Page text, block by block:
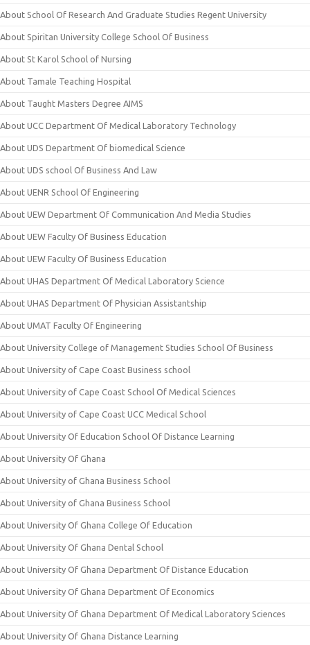
About School Of Research And Graduate Studies Regent University
About Spiritan University College School Of Business
About St Karol School of Nursing
About Tamale Teaching Hospital
About Taught Masters Degree AIMS
About UCC Department Of Medical Laboratory Technology
About UDS Department Of biomedical Science
About UDS school Of Business And Law
About UENR School Of Engineering
About UEW Department Of Communication And Media Studies
About UEW Faculty Of Business Education
About UEW Faculty Of Business Education
About UHAS Department Of Medical Laboratory Science
About UHAS Department Of Physician Assistantship
About UMAT Faculty Of Engineering
About University College of Management Studies School Of Business
About University of Cape Coast Business school
About University of Cape Coast School Of Medical Sciences
About University of Cape Coast UCC Medical School
About University Of Education School Of Distance Learning
About University Of Ghana
About University of Ghana Business School
About University of Ghana Business School
About University Of Ghana College Of Education
About University Of Ghana Dental School
About University Of Ghana Department Of Distance Education
About University Of Ghana Department Of Economics
About University Of Ghana Department Of Medical Laboratory Sciences
About University Of Ghana Distance Learning